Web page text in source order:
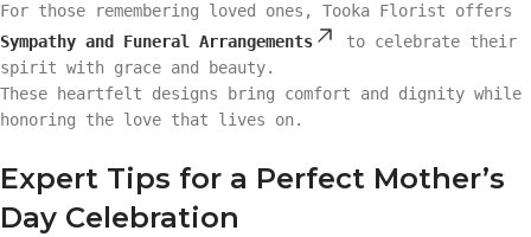
For those remembering loved ones, Tooka Florist offers
Sympathy and Funeral Arrangements
to celebrate their
spirit with grace and beauty.
These heartfelt designs bring comfort and dignity while
honoring the love that lives on.
Expert Tips for a Perfect Mother’s
Day Celebration